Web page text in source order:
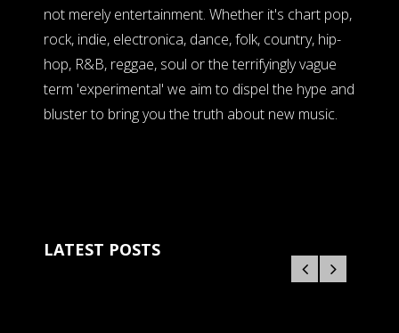
not merely entertainment. Whether it's chart pop,
rock, indie, electronica, dance, folk, country, hip-
hop, R&B, reggae, soul or the terrifyingly vague
term 'experimental' we aim to dispel the hype and
bluster to bring you the truth about new music.
LATEST POSTS